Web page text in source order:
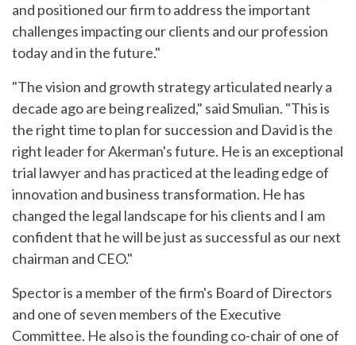
and positioned our firm to address the important
challenges impacting our clients and our profession
today and in the future."
"The vision and growth strategy articulated nearly a
decade ago are being realized," said Smulian. "This is
the right time to plan for succession and David is the
right leader for Akerman's future. He is an exceptional
trial lawyer and has practiced at the leading edge of
innovation and business transformation. He has
changed the legal landscape for his clients and I am
confident that he will be just as successful as our next
chairman and CEO."
Spector is a member of the firm's Board of Directors
and one of seven members of the Executive
Committee. He also is the founding co-chair of one of